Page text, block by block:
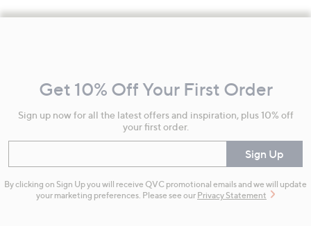
Information
Get 10% Off Your First Order
Sign up now for all the latest offers and inspiration, plus 10% off
your first order.
Sign Up
By clicking on Sign Up you will receive QVC promotional emails and we will update
your marketing preferences. Please see our Privacy Statement